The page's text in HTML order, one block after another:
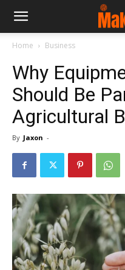
Home Business
Why
Should Be
Agricultural
By Jaxon -